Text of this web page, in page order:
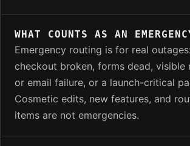
WHAT COUNTS AS AN
Emergency routing is for real
checkout broken, forms dead, visible
or email failure, or a launch-critical
Cosmetic edits, new features, and
items are not emergencies.